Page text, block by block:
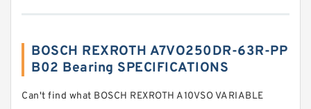
BOSCH REXROTH A7VO250DR-63R-PP
B02 Bearing SPECIFICATIONS
Can't find what BOSCH REXROTH A10VSO VARIABLE